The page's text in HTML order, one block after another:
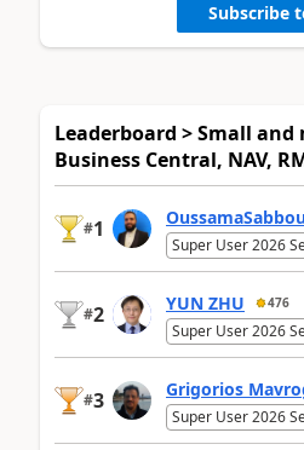
Subscribe
Leaderboard > Small
Business Central, NAV,
#1
Super User 2026
#2 YUN ZHU 476
Super User 2026
#3 Grigorios
Super User 2026